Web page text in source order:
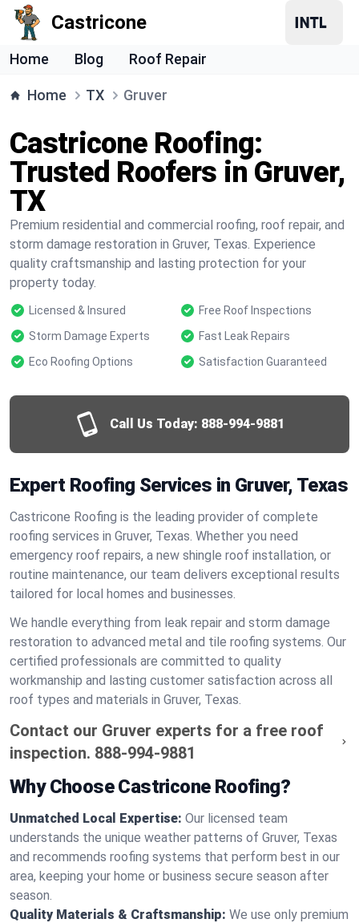
Castricone
Home Blog Roof Repair
Home TX Gruver
Castricone Roofing:
Trusted Roofers in Gruver,
TX
Premium residential and commercial roofing, roof repair, and
storm damage restoration in Gruver, Texas. Experience
quality craftsmanship and lasting protection for your
property today.
Licensed & Insured
Free Roof Inspections
Storm Damage Experts
Fast Leak Repairs
Eco Roofing Options
Satisfaction Guaranteed
Call Us Today: 888-994-9881
Expert Roofing Services in Gruver, Texas
Castricone Roofing is the leading provider of complete
roofing services in Gruver, Texas. Whether you need
emergency roof repairs, a new shingle roof installation, or
routine maintenance, our team delivers exceptional results
tailored for local homes and businesses.
We handle everything from leak repair and storm damage
restoration to advanced metal and tile roofing systems. Our
certified professionals are committed to quality
workmanship and lasting customer satisfaction across all
roof types and materials in Gruver, Texas.
Contact our Gruver experts for a free roof
inspection. 888-994-9881
Why Choose Castricone Roofing?
Unmatched Local Expertise: Our licensed team
understands the unique weather patterns of Gruver, Texas
and recommends roofing systems that perform best in our
area, keeping your home or business secure season after
season.
Quality Materials & Craftsmanship: We use only premium